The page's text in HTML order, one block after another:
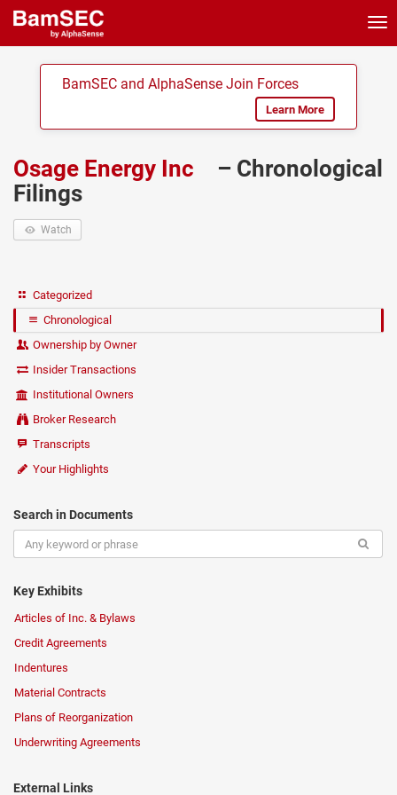
BamSEC and AlphaSense Join Forces
Learn More
Osage Energy Inc
– Chronological
Filings
Watch
Categorized
Chronological
Ownership by Owner
Insider Transactions
Institutional Owners
Broker Research
Transcripts
Your Highlights
Search in Documents
Key Exhibits
Articles of Inc. & Bylaws
Credit Agreements
Indentures
Material Contracts
Plans of Reorganization
Underwriting Agreements
External Links